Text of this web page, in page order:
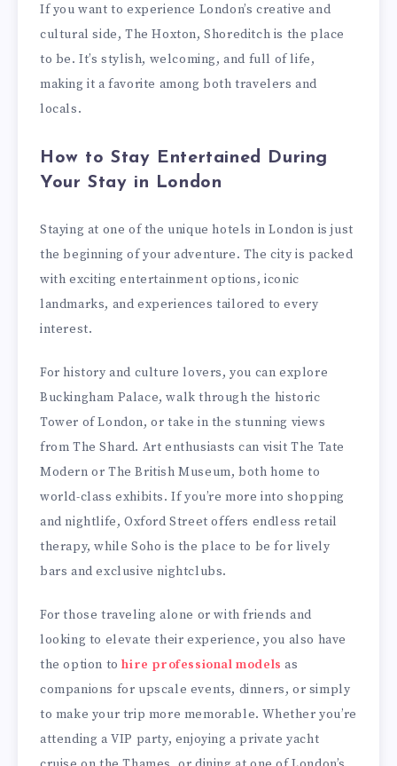
If you want to experience London’s creative and
cultural side, The Hoxton, Shoreditch is the place
to be. It’s stylish, welcoming, and full of life,
making it a favorite among both travelers and
locals.
How to Stay Entertained During
Your Stay in London
Staying at one of the unique hotels in London is just
the beginning of your adventure. The city is packed
with exciting entertainment options, iconic
landmarks, and experiences tailored to every
interest.
For history and culture lovers, you can explore
Buckingham Palace, walk through the historic
Tower of London, or take in the stunning views
from The Shard. Art enthusiasts can visit The Tate
Modern or The British Museum, both home to
world-class exhibits. If you’re more into shopping
and nightlife, Oxford Street offers endless retail
therapy, while Soho is the place to be for lively
bars and exclusive nightclubs.
For those traveling alone or with friends and
looking to elevate their experience, you also have
the option tohire professional models as
companions for upscale events, dinners, or simply
to make your trip more memorable. Whether you’re
attending a VIP party, enjoying a private yacht